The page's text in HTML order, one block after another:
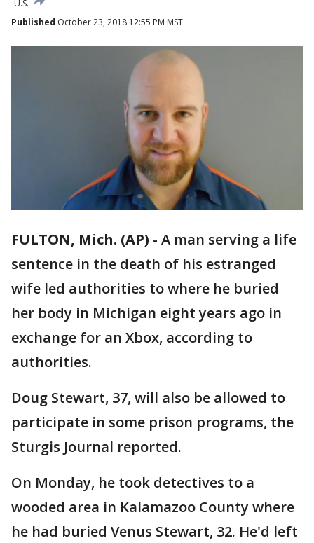
U.S.
Published October 23, 2018 12:55 PM MST
FULTON, Mich. (AP) - A man serving a life
sentence in the death of his estranged
wife led authorities to where he buried
her body in Michigan eight years ago in
exchange for an Xbox, according to
authorities.
Doug Stewart, 37, will also be allowed to
participate in some prison programs, the
Sturgis Journal reported.
On Monday, he took detectives to a
wooded area in Kalamazoo County where
he had buried Venus Stewart, 32. He'd left